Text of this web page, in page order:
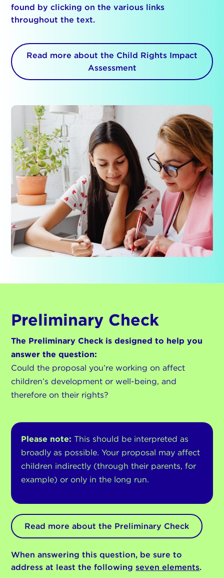
found by clicking on the various links
throughout the text.
Read more about the Child Rights Impact
Assessment
Preliminary Check
The Preliminary Check is designed to help you
answer the question:
Could the proposal you’re working on affect
children’s development or well-being, and
therefore on their rights?
Please note: This should be interpreted as
broadly as possible. Your proposal may affect
children indirectly (through their parents, for
example) or only in the long run.
Read more about the Preliminary Check
When answering this question, be sure to
address at least the followingseven elements.